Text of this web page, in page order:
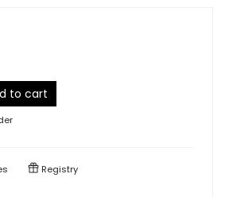
to cart
Registry